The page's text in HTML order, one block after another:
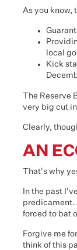
As you know,
local
Kick
The
very big cut
Clearly,
AN
That's why
In the past
predicament.
forced to bat
Forgive me
think of this